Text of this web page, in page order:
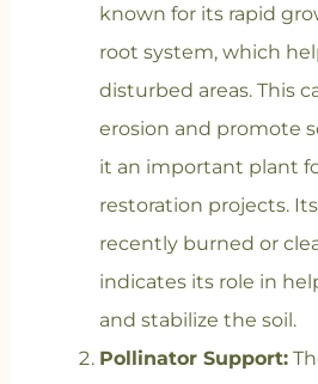
known for its rapid
root system, which
disturbed areas. This
erosion and promote
it an important plant
restoration projects.
recently burned or
indicates its role in
and stabilize the soil.
Pollinator Support: